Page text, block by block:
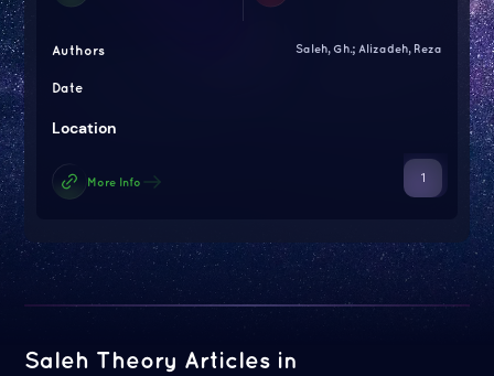
Authors Saleh, Gh.; Alizadeh, Reza
Date
Location
More Info 1
Saleh Theory Articles in